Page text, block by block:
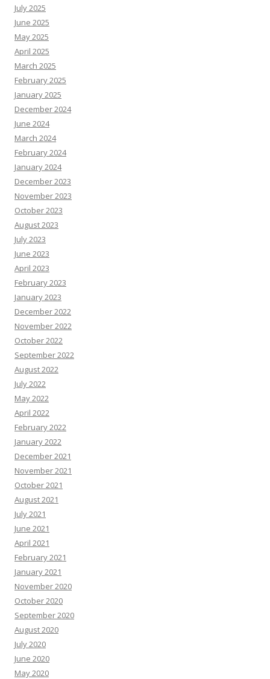
July 2025
June 2025
May 2025
April 2025
March 2025
February 2025
January 2025
December 2024
June 2024
March 2024
February 2024
January 2024
December 2023
November 2023
October 2023
August 2023
July 2023
June 2023
April 2023
February 2023
January 2023
December 2022
November 2022
October 2022
September 2022
August 2022
July 2022
May 2022
April 2022
February 2022
January 2022
December 2021
November 2021
October 2021
August 2021
July 2021
June 2021
April 2021
February 2021
January 2021
November 2020
October 2020
September 2020
August 2020
July 2020
June 2020
May 2020